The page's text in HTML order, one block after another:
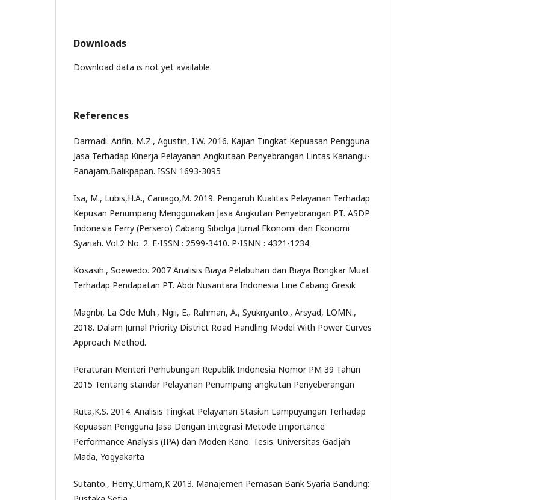
Downloads
Download data is not yet available.
References
Darmadi. Arifin, M.Z., Agustin, I.W. 2016. Kajian Tingkat Kepuasan Pengguna
Jasa Terhadap Kinerja Pelayanan Angkutaan Penyebrangan Lintas Kariangu-
Panajam,Balikpapan. ISSN 1693-3095
Isa, M., Lubis,H.A., Caniago,M. 2019. Pengaruh Kualitas Pelayanan Terhadap
Kepusan Penumpang Menggunakan Jasa Angkutan Penyebrangan PT. ASDP
Indonesia Ferry (Persero) Cabang Sibolga Jurnal Ekonomi dan Ekonomi
Syariah. Vol.2 No. 2. E-ISSN : 2599-3410. P-ISNN : 4321-1234
Kosasih., Soewedo. 2007 Analisis Biaya Pelabuhan dan Biaya Bongkar Muat
Terhadap Pendapatan PT. Abdi Nusantara Indonesia Line Cabang Gresik
Magribi, La Ode Muh., Ngii, E., Rahman, A., Syukriyanto., Arsyad, LOMN.,
2018. Dalam Jurnal Priority District Road Handling Model With Power Curves
Approach Method.
Peraturan Menteri Perhubungan Republik Indonesia Nomor PM 39 Tahun
2015 Tentang standar Pelayanan Penumpang angkutan Penyeberangan
Ruta,K.S. 2014. Analisis Tingkat Pelayanan Stasiun Lampuyangan Terhadap
Kepuasan Pengguna Jasa Dengan Integrasi Metode Importance
Performance Analysis (IPA) dan Moden Kano. Tesis. Universitas Gadjah
Mada, Yogyakarta
Sutanto., Herry.,Umam,K 2013. Manajemen Pemasan Bank Syaria Bandung: